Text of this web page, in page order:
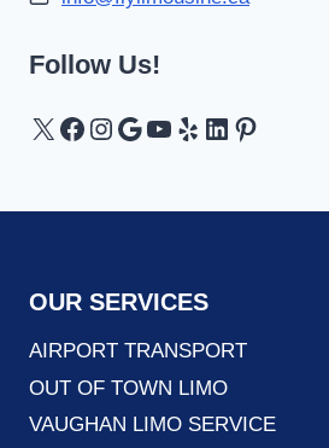
Follow Us!
X Facebook
Instagram
Google
YouTube
YelpLinkedIn
Pinterest
OUR SERVICES
AIRPORT TRANSPORT
OUT OF TOWN LIMO
VAUGHAN LIMO SERVICE